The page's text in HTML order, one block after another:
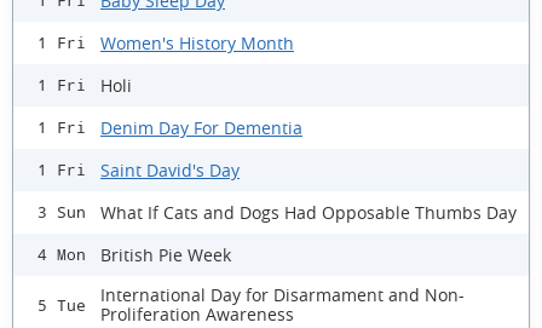
1 Fri Women's History Month
1 Fri Holi
1 Fri Denim Day For Dementia
1 Fri Saint David's Day
3 Sun What If Cats and Dogs Had Opposable Thumbs Day
4 Mon British Pie Week
5 Tue
International Day for Disarmament and Non-
Proliferation Awareness